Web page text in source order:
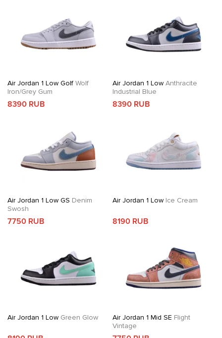
Air Jordan 1 Low Golf Wolf
Iron/Grey Gum
8390 RUB
Air Jordan 1 LowAnthracite
Industrial Blue
8390 RUB
Air Jordan 1 Low GS Denim
Swosh
7750 RUB
Air Jordan 1 LowIce Cream
8190 RUB
Air Jordan 1 Low Green Glow Air Jordan 1 Mid SE Flight
Vintage